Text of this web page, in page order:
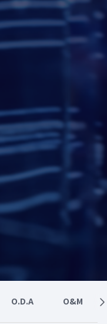
O.D.A O&M